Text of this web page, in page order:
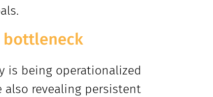
bottleneck
is being operationalized
also revealing persistent